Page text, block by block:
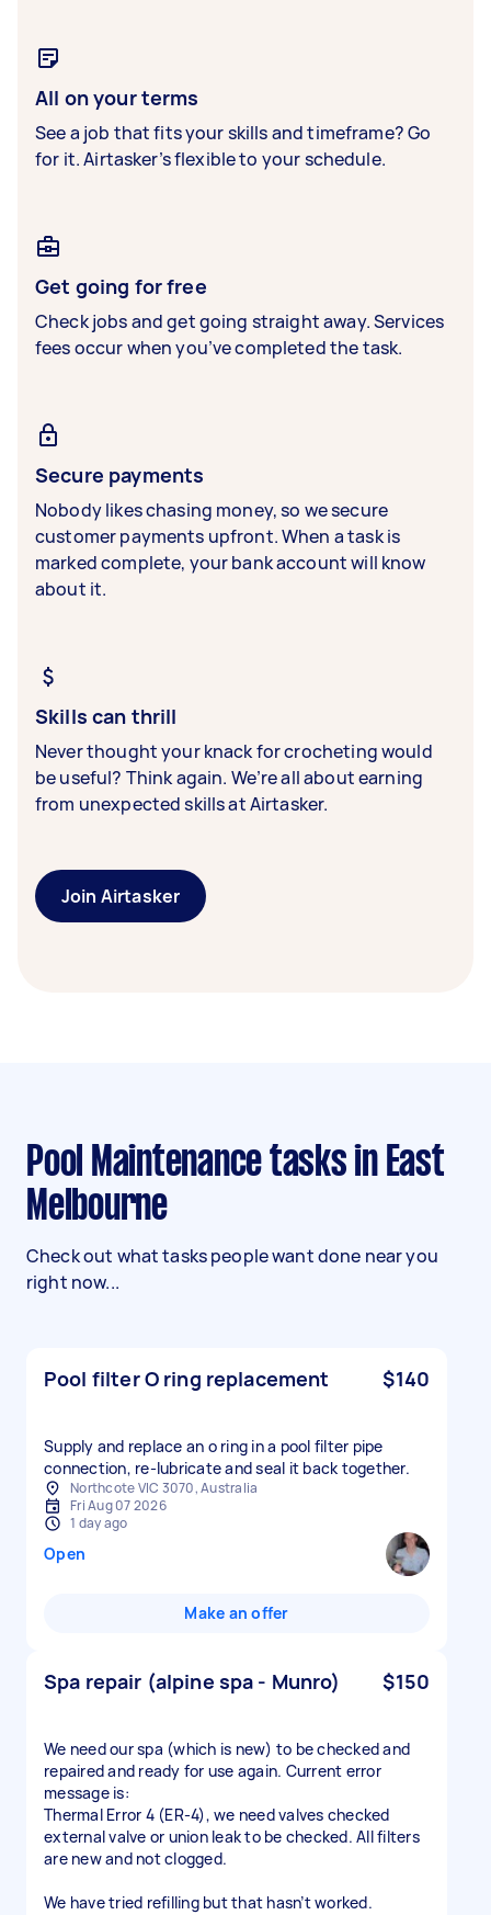
All on your terms
See a job that fits your skills and timeframe? Go
for it. Airtasker’s flexible to your schedule.
Get going for free
Check jobs and get going straight away. Services
fees occur when you’ve completed the task.
Secure payments
Nobody likes chasing money, so we secure
customer payments upfront. When a task is
marked complete, your bank account will know
about it.
Skills can thrill
Never thought your knack for crocheting would
be useful? Think again. We’re all about earning
from unexpected skills at Airtasker.
Join Airtasker
Pool Maintenance tasks in East
Melbourne
Check out what tasks people want done near you
right now...
Pool filter O ring replacement $140
Supply and replace an o ring in a pool filter pipe
connection, re-lubricate and seal it back together.
Northcote VIC 3070, Australia
Fri Aug 07 2026
1 day ago
Open
Make an offer
Spa repair (alpine spa - Munro) $150
We need our spa (which is new) to be checked and
repaired and ready for use again. Current error
message is:
Thermal Error 4 (ER-4), we need valves checked
external valve or union leak to be checked. All filters
are new and not clogged.
We have tried refilling but that hasn’t worked.